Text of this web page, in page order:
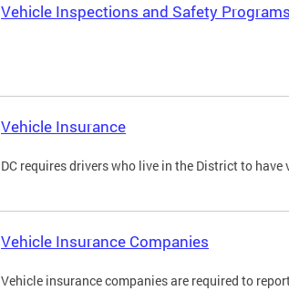
Vehicle Inspections and Safety Programs
Vehicle Insurance
DC requires drivers who live in the District to
Vehicle Insurance Companies
Vehicle insurance companies are required to